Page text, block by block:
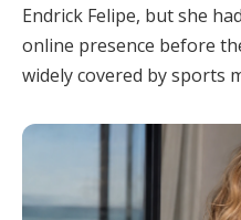
Endrick Felipe, but she
online presence before
widely covered by sports